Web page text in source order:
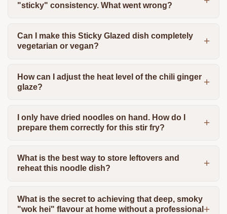
"sticky" consistency. What went wrong?
Can I make this Sticky Glazed dish completely
vegetarian or vegan?
How can I adjust the heat level of the chili ginger
glaze?
I only have dried noodles on hand. How do I
prepare them correctly for this stir fry?
What is the best way to store leftovers and
reheat this noodle dish?
What is the secret to achieving that deep, smoky
"wok hei" flavour at home without a professional